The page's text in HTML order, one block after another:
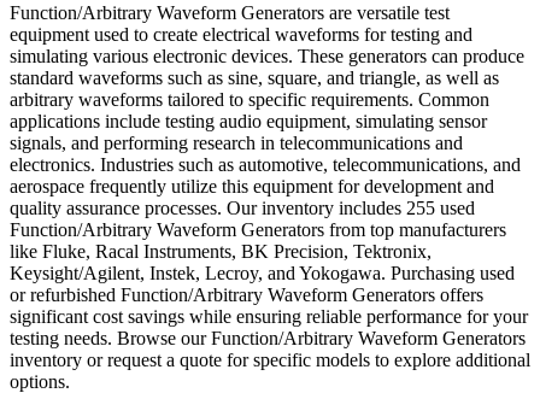
Function/Arbitrary Waveform Generators are versatile test
equipment used to create electrical waveforms for testing and
simulating various electronic devices. These generators can produce
standard waveforms such as sine, square, and triangle, as well as
arbitrary waveforms tailored to specific requirements. Common
applications include testing audio equipment, simulating sensor
signals, and performing research in telecommunications and
electronics. Industries such as automotive, telecommunications, and
aerospace frequently utilize this equipment for development and
quality assurance processes. Our inventory includes 255 used
Function/Arbitrary Waveform Generators from top manufacturers
like Fluke, Racal Instruments, BK Precision, Tektronix,
Keysight/Agilent, Instek, Lecroy, and Yokogawa. Purchasing used
or refurbished Function/Arbitrary Waveform Generators offers
significant cost savings while ensuring reliable performance for your
testing needs. Browse our Function/Arbitrary Waveform Generators
inventory or request a quote for specific models to explore additional
options.